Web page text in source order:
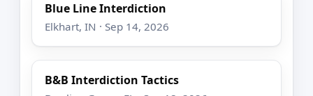
Blue Line Interdiction
Elkhart, IN · Sep 14, 2026
B&B Interdiction Tactics